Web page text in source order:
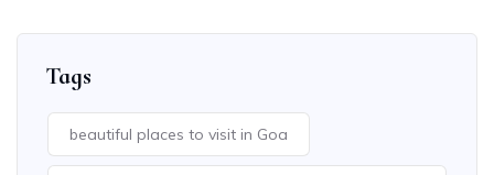
Tags
beautiful places to visit in Goa